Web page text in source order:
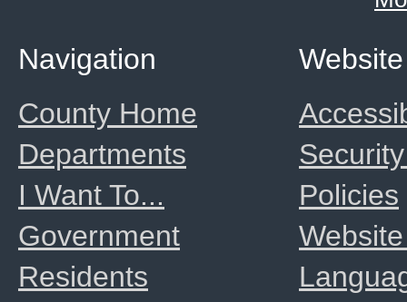
Website
Policies
Navigation
County Home
Departments
I Want To...
Government
Residents